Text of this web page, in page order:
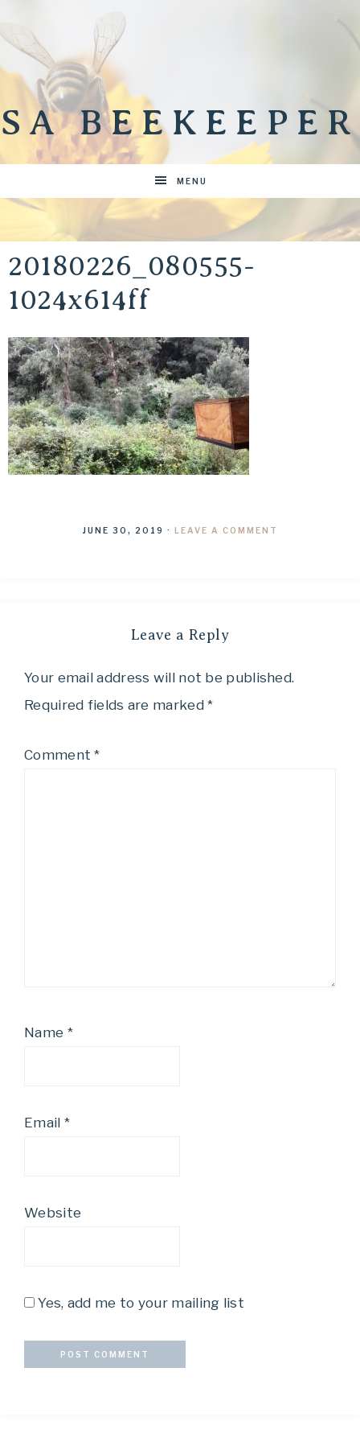
SA BEEKEEPER
MENU
20180226_080555-
1024x614ff
JUNE 30, 2019 · LEAVE A COMMENT
Leave a Reply
Your email address will not be published.
Required fields are marked*
Comment*
Name *
Email *
Website
Yes, add me to your mailing list